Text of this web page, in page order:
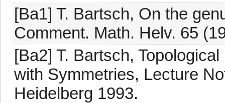
[Ba1] T. Bartsch, On the
Comment. Math. Helv. 65
[Ba2] T. Bartsch,
with Symmetries, Lecture
Heidelberg 1993.